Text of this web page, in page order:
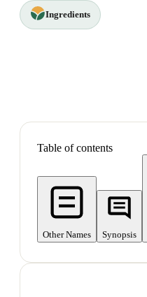
Ingredients
Table of contents
Other Names Synopsis